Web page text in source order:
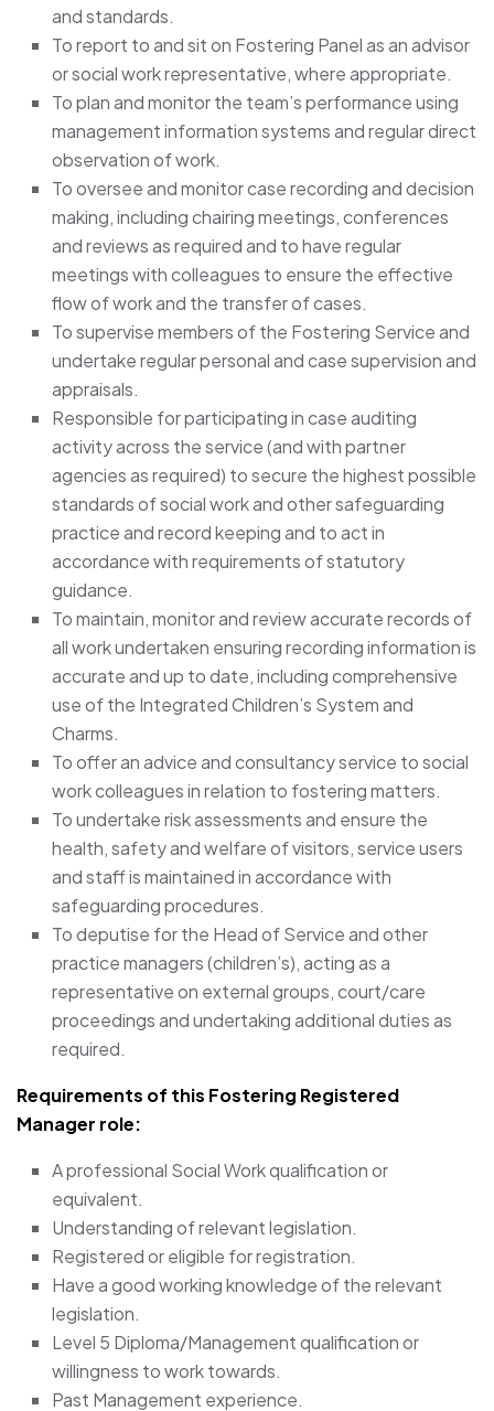
and standards.
To report to and sit on Fostering Panel as an advisor
or social work representative, where appropriate.
To plan and monitor the team’s performance using
management information systems and regular direct
observation of work.
To oversee and monitor case recording and decision
making, including chairing meetings, conferences
and reviews as required and to have regular
meetings with colleagues to ensure the effective
flow of work and the transfer of cases.
To supervise members of the Fostering Service and
undertake regular personal and case supervision and
appraisals.
Responsible for participating in case auditing
activity across the service (and with partner
agencies as required) to secure the highest possible
standards of social work and other safeguarding
practice and record keeping and to act in
accordance with requirements of statutory
guidance.
To maintain, monitor and review accurate records of
all work undertaken ensuring recording information is
accurate and up to date, including comprehensive
use of the Integrated Children’s System and
Charms.
To offer an advice and consultancy service to social
work colleagues in relation to fostering matters.
To undertake risk assessments and ensure the
health, safety and welfare of visitors, service users
and staff is maintained in accordance with
safeguarding procedures.
To deputise for the Head of Service and other
practice managers (children’s), acting as a
representative on external groups, court/care
proceedings and undertaking additional duties as
required.
Requirements of this Fostering Registered
Manager role:
A professional Social Work qualification or
equivalent.
Understanding of relevant legislation.
Registered or eligible for registration.
Have a good working knowledge of the relevant
legislation.
Level 5 Diploma/Management qualification or
willingness to work towards.
Past Management experience.